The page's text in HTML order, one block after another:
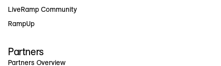
LiveRamp Community
RampUp
Partners
Partners Overview